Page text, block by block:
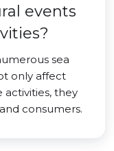
events
sea
only affect
they
consumers.